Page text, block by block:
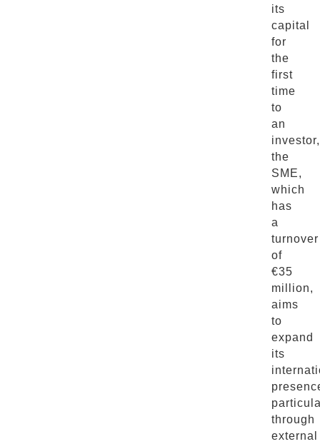
its
capital
for
the
first
time
to
an
investor,
the
SME,
which
has
a
turnover
of
€35
million,
aims
to
expand
its
through
external